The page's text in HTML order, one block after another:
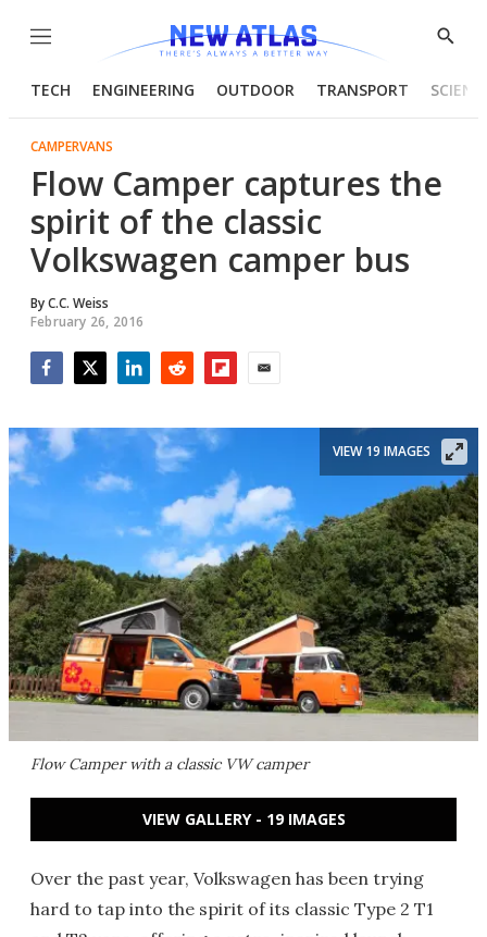
Menu
Show
TECH ENGINEERING OUTDOOR TRANSPORT
CAMPERVANS
Flow Camper captures the
spirit of the classic
Volkswagen camper bus
ByC.C. Weiss
February 26, 2016
Flow Camper with a classic VW camper
VIEW 19 IMAGES
VIEW GALLERY - 19 IMAGES
Over the past year, Volkswagen has been trying
hard to tap into the spirit of its classic Type 2 T1